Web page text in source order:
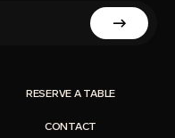
RESERVE A TABLE
CONTACT